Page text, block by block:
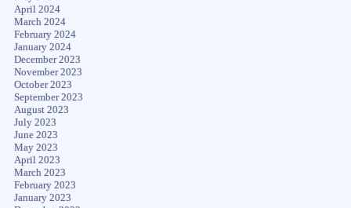
April 2024
March 2024
February 2024
January 2024
December 2023
November 2023
October 2023
September 2023
August 2023
July 2023
June 2023
May 2023
April 2023
March 2023
February 2023
January 2023